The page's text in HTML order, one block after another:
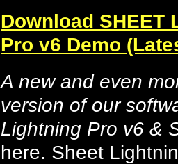
Download SHEET
Pro v6 Demo
A new and even
version of our
Lightning Pro v6 &
here. Sheet